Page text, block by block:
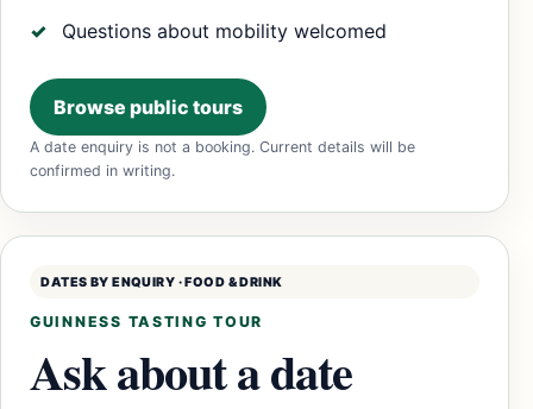
Questions about mobility welcomed
Browse public tours
A date enquiry is not a booking. Current details will be
confirmed in writing.
DATES BY ENQUIRY · FOOD & DRINK
GUINNESS TASTING TOUR
Ask about a date